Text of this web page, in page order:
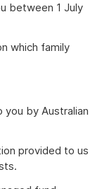
between 1 July
which family
by Australian
provided to us